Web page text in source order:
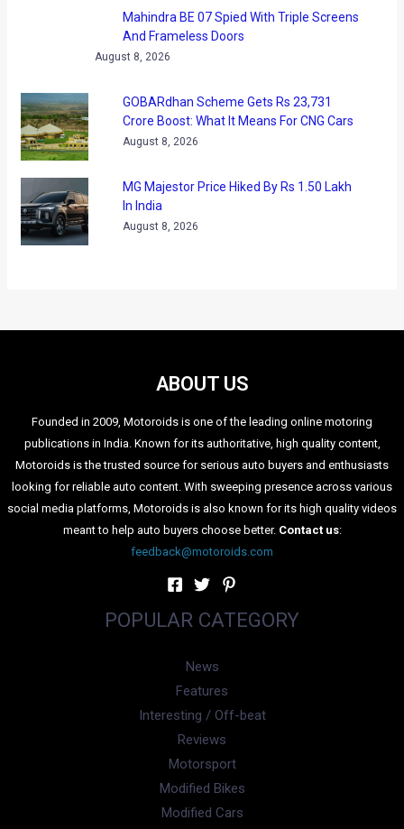
Mahindra BE 07 Spied With Triple Screens
And Frameless Doors
August 8, 2026
GOBARdhan Scheme Gets Rs 23,731
Crore Boost: What It Means For CNG Cars
August 8, 2026
MG Majestor Price Hiked By Rs 1.50 Lakh
In India
August 8, 2026
ABOUT US
Founded in 2009, Motoroids is one of the leading online motoring
publications in India. Known for its authoritative, high quality content,
Motoroids is the trusted source for serious auto buyers and enthusiasts
looking for reliable auto content. With sweeping presence across various
social media platforms, Motoroids is also known for its high quality videos
meant to help auto buyers choose better. Contact us:
feedback@motoroids.com
POPULAR CATEGORY
News
Features
Interesting / Off-beat
Reviews
Motorsport
Modified Bikes
Modified Cars